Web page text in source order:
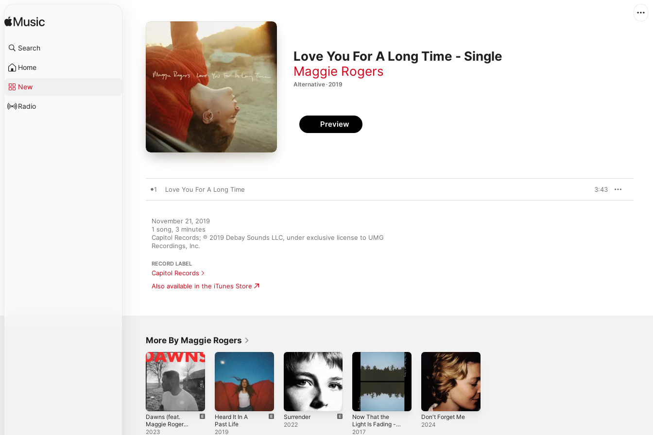
Search
Home
New
Radio
Love You For A Long Time - Single
Maggie Rogers
Alternative · 2019
Preview
1 Love You For A Long Time 3:43
November 21, 2019
1 song, 3 minutes
Capitol Records; ℗ 2019 Debay Sounds LLC, under exclusive license to UMG
Recordings, Inc.
RECORD LABEL
Capitol Records
Also available in the iTunes Store
More By Maggie Rogers
Dawns (feat.
Maggie Rogers)
- Single
2023
Heard It In A
Past Life
2019
Surrender
2022
Now That the
Light Is Fading -
EP
2017
Don't Forget Me
2024